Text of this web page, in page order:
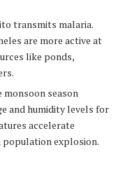
transmits malaria.
are more active at
like ponds,
monsoon season
and humidity levels for
accelerate
population explosion.